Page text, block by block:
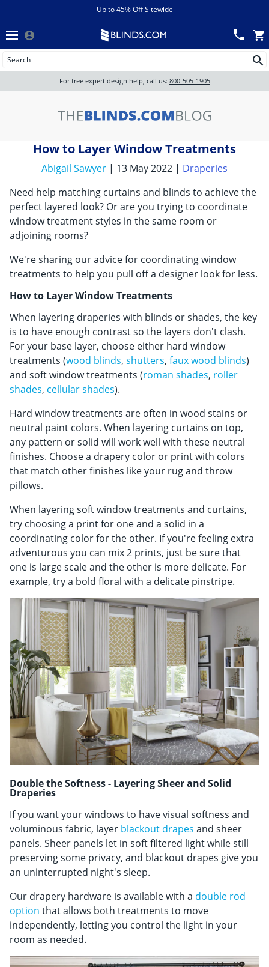
View All Sales
Track an Order
All Products
Shades
Shutters
Motorized
Shop By
Sale
Get Help
Measure & Install
Get Free Samples
Wood Blinds
chevron_leftBack
Up to 45% Off Sitewide
Wood Blinds
Wood blinds
For free expert design help, call us: 800-505-1905
How to Layer Window Treatments
Abigail Sawyer | 13 May 2022 | Draperies
Need help matching curtains and blinds to achieve the
perfect layered look? Or are you trying to coordinate
window treatment styles in the same room or
adjoining rooms?
We're sharing our advice for coordinating window
treatments to help you pull off a designer look for less.
How to Layer Window Treatments
When layering draperies with blinds or shades, the key
is to have enough contrast so the layers don't clash.
For your base layer, choose either hard window
treatments (wood blinds, shutters, faux wood blinds)
and soft window treatments (roman shades, roller
shades, cellular shades).
Hard window treatments are often in wood stains or
neutral paint colors. When layering curtains on top,
any pattern or solid will work well with these neutral
finishes. Choose a drapery color or print with colors
that match other finishes like your rug and throw
pillows.
When layering soft window treatments and curtains,
try choosing a print for one and a solid in a
coordinating color for the other. If you're feeling extra
adventurous you can mix 2 prints, just be sure that
one is large scale and the other is more delicate. For
example, try a bold floral with a delicate pinstripe.
Double the Softness - Layering Sheer and Solid
Draperies
If you want your windows to have visual softness and
voluminous fabric, layer blackout drapes and sheer
panels. Sheer panels let in soft filtered light while still
preserving some privacy, and blackout drapes give you
an uninterrupted night's sleep.
Our drapery hardware is available with a double rod
option that allows both treatments to move
independently, letting you control the light in your
room as needed.